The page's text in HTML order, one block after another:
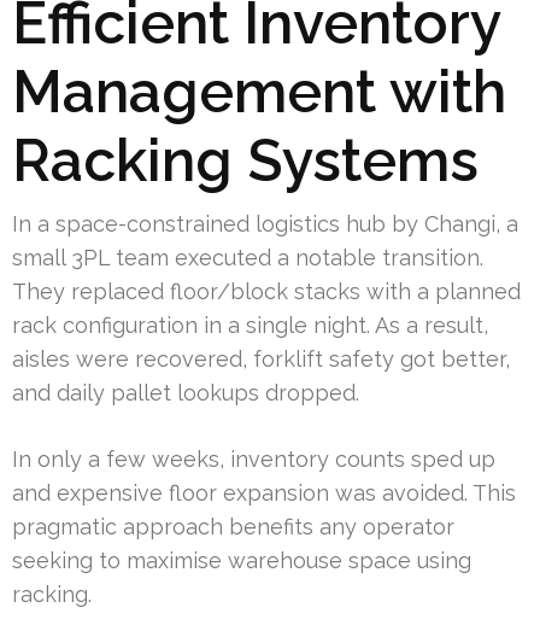
Efficient Inventory
Management with
Racking Systems
In a space-constrained logistics hub by Changi, a
small 3PL team executed a notable transition.
They replaced floor/block stacks with a planned
rack configuration in a single night. As a result,
aisles were recovered, forklift safety got better,
and daily pallet lookups dropped.
In only a few weeks, inventory counts sped up
and expensive floor expansion was avoided. This
pragmatic approach benefits any operator
seeking to maximise warehouse space using
racking.